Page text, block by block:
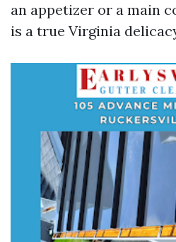
an appetizer or a main
is a true Virginia